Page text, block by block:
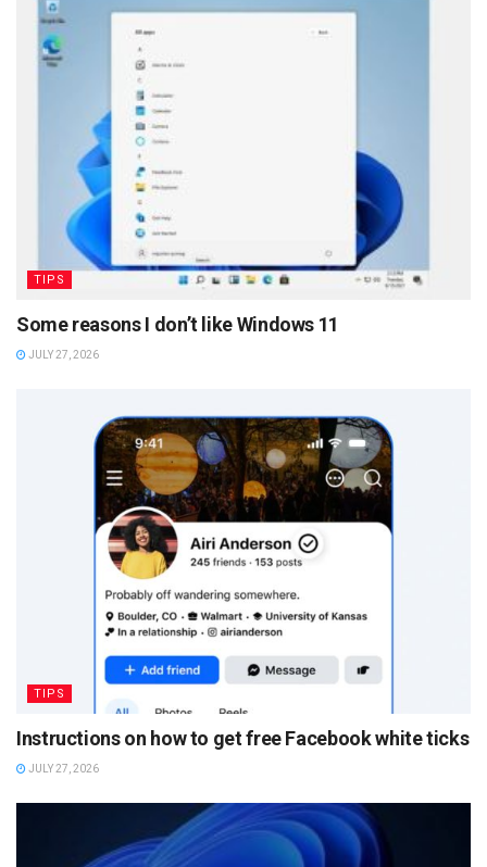
TIPS
Some reasons I don’t like Windows 11
JULY 27, 2026
TIPS
Instructions on how to get free Facebook white ticks
JULY 27, 2026